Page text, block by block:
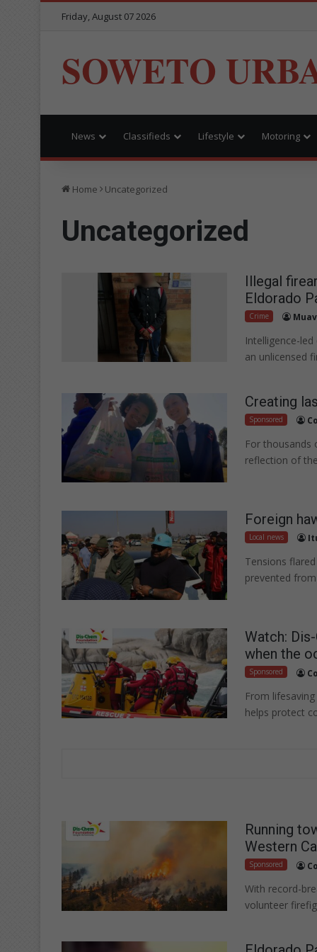
Friday, August 07 2026
SOWETO
News Classifieds Lifestyle Motoring
Home Uncategorized
Uncategorized
Illegal
Eldorado
Crime
Intelligence-
an unlicensed
Creating
Sponsored
For thousands
reflection of
Foreign
Local news
Tensions
prevented
Watch:
when the
Sponsored
From
helps protect
Running
Western
Sponsored
With record-
volunteer